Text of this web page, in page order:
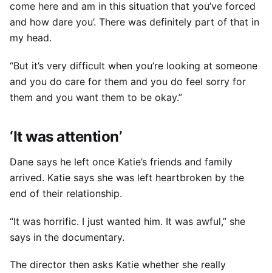
come here and am in this situation that you’ve forced
and how dare you’. There was definitely part of that in
my head.
“But it’s very difficult when you’re looking at someone
and you do care for them and you do feel sorry for
them and you want them to be okay.”
‘It was attention’
Dane says he left once Katie’s friends and family
arrived. Katie says she was left heartbroken by the
end of their relationship.
“It was horrific. I just wanted him. It was awful,” she
says in the documentary.
The director then asks Katie whether she really